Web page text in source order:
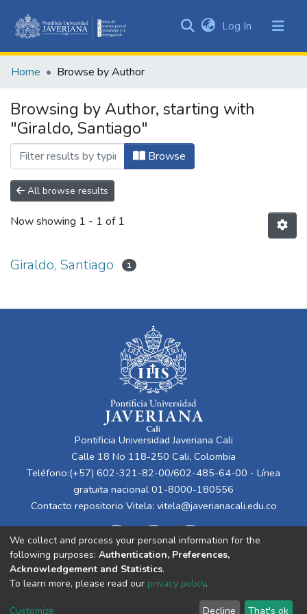
&
All of DSpace
Log In (current)
Home Browse by Author
Browsing by Author, starting with
"Giraldo, Santiago"
Browse
All browse results
Now showing 1 - 1 of 1
Giraldo, Santiago 1
Pontificia Universidad Javeriana Cali
Calle 18 No 118-250 Cali, Colombia
Teléfono:(+57) 602-321-82-00/602-485-64-00 - Línea
gratuita nacional 01-8000-180556
Contacto repositorio Vitela: vitela@javerianacali.edu.co
Cookie End User Send
We collect and process your personal information for the
following purposes: Authentication, Preferences,
Acknowledgement and Statistics.
To learn more, please read our privacy policy.
Customize Decline That's ok